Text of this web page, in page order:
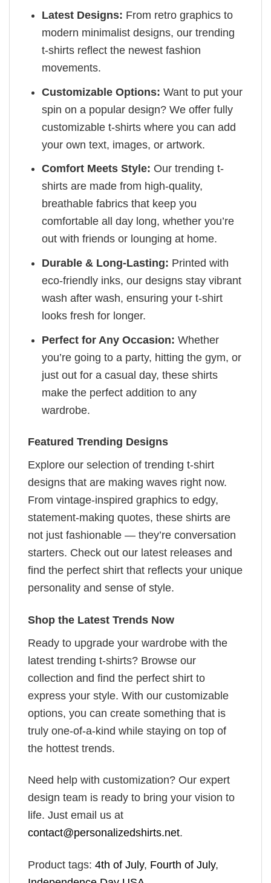
Latest Designs: From retro graphics to
modern minimalist designs, our trending
t-shirts reflect the newest fashion
movements.
Customizable Options: Want to put your
spin on a popular design? We offer fully
customizable t-shirts where you can add
your own text, images, or artwork.
Comfort Meets Style: Our trending t-
shirts are made from high-quality,
breathable fabrics that keep you
comfortable all day long, whether you’re
out with friends or lounging at home.
Durable & Long-Lasting: Printed with
eco-friendly inks, our designs stay vibrant
wash after wash, ensuring your t-shirt
looks fresh for longer.
Perfect for Any Occasion: Whether
you’re going to a party, hitting the gym, or
just out for a casual day, these shirts
make the perfect addition to any
wardrobe.
Featured Trending Designs
Explore our selection of trending t-shirt
designs that are making waves right now.
From vintage-inspired graphics to edgy,
statement-making quotes, these shirts are
not just fashionable — they’re conversation
starters. Check out our latest releases and
find the perfect shirt that reflects your unique
personality and sense of style.
Shop the Latest Trends Now
Ready to upgrade your wardrobe with the
latest trending t-shirts? Browse our
collection and find the perfect shirt to
express your style. With our customizable
options, you can create something that is
truly one-of-a-kind while staying on top of
the hottest trends.
Need help with customization? Our expert
design team is ready to bring your vision to
life. Just email us at
contact@personalizedshirts.net.
Product tags: 4th of July, Fourth of July,